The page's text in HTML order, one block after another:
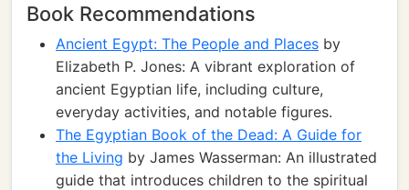
Book Recommendations
Ancient Egypt: The People and Places by
Elizabeth P. Jones: A vibrant exploration of
ancient Egyptian life, including culture,
everyday activities, and notable figures.
The Egyptian Book of the Dead: A Guide for
the Living by James Wasserman: An illustrated
guide that introduces children to the spiritual